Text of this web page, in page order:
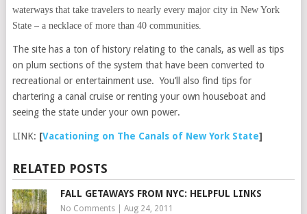
waterways that take travelers to nearly every major city in New York
State – a necklace of more than 40 communities.
The site has a ton of history relating to the canals, as well as tips
on plum sections of the system that have been converted to
recreational or entertainment use. You’ll also find tips for
chartering a canal cruise or renting your own houseboat and
seeing the state under your own power.
LINK: [Vacationing on The Canals of New York State]
RELATED POSTS
FALL GETAWAYS FROM NYC: HELPFUL LINKS
No Comments| Aug 24, 2011